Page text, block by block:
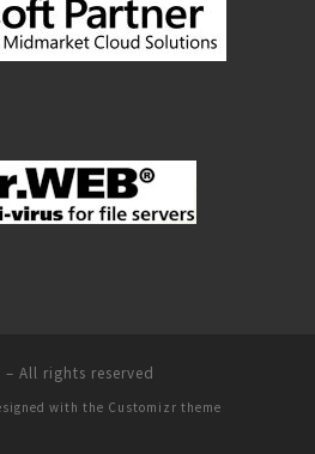
– All rights reserved
with the Customizr theme